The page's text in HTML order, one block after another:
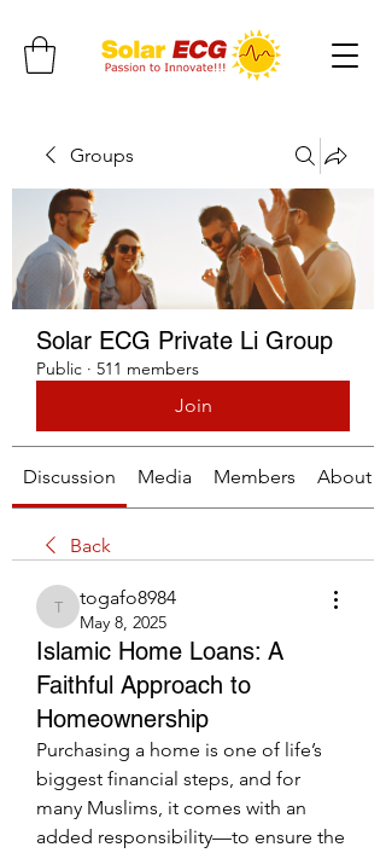
Groups
Solar ECG Private Li Group
Public · 511 members
Join
Discussion Media Members About
Back
togafo8984
togafo8984
May 8, 2025
Islamic Home Loans: A
Faithful Approach to
Homeownership
Purchasing a home is one of life’s
biggest financial steps, and for
many Muslims, it comes with an
added responsibility—to ensure the